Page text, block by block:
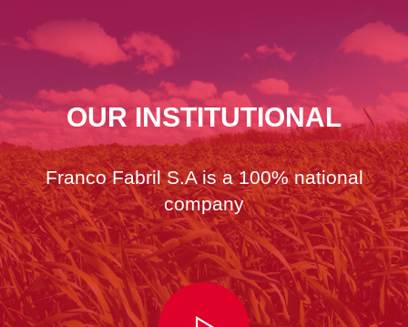
OUR INSTITUTIONAL
Franco Fabril S.A is a 100% national
company